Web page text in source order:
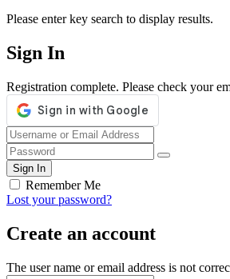
Please enter key search to display results.
Sign In
Registration complete. Please check your
Remember Me
Lost your password?
Create an account
The user name or email address is not